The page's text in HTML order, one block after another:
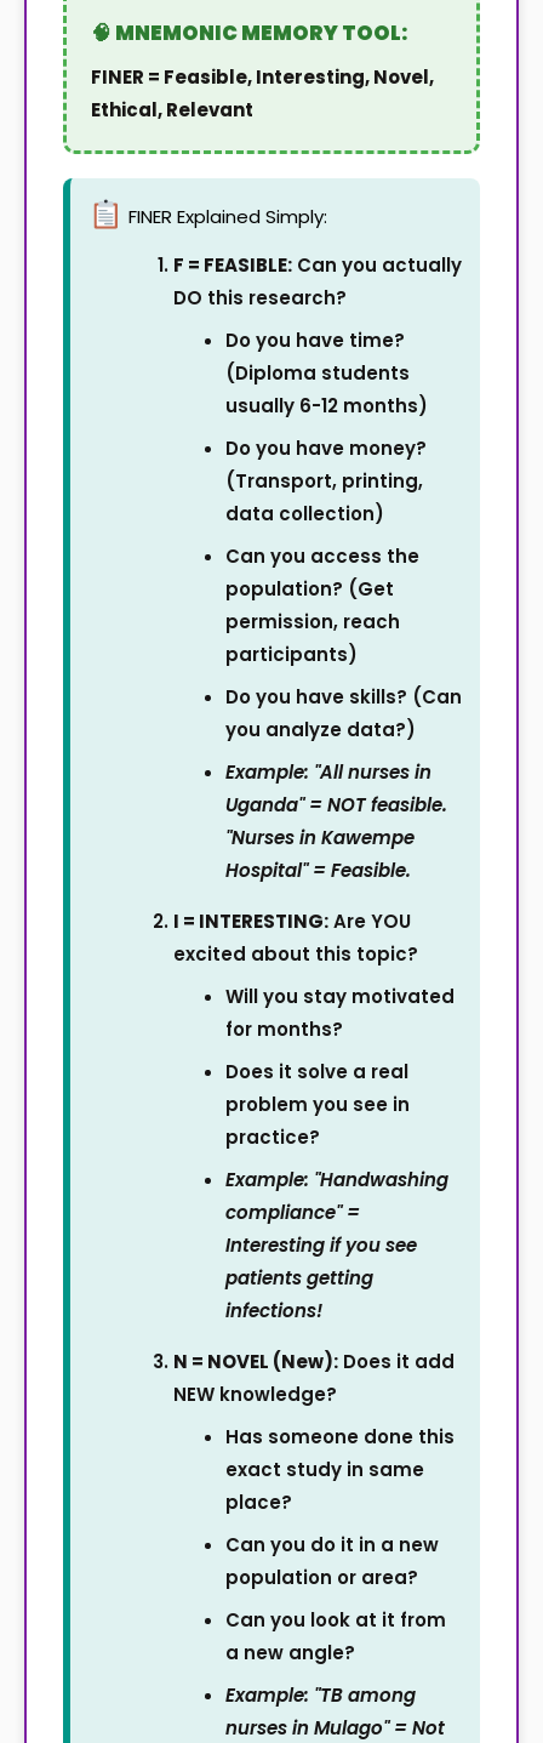
FINER = Feasible, Interesting, Novel,
Ethical, Relevant
FINER Explained Simply:
F = FEASIBLE: Can you actually
DO this research?
Do you have time?
(Diploma students
usually 6-12 months)
Do you have money?
(Transport, printing,
data collection)
Can you access the
population? (Get
permission, reach
participants)
Do you have skills? (Can
you analyze data?)
Example: "All nurses in
Uganda" = NOT feasible.
"Nurses in Kawempe
Hospital" = Feasible.
I = INTERESTING:Are YOU
excited about this topic?
Will you stay motivated
for months?
Does it solve a real
problem you see in
practice?
Example: "Handwashing
compliance" =
Interesting if you see
patients getting
infections!
N = NOVEL (New): Does it add
NEW knowledge?
Has someone done this
exact study in same
place?
Can you do it in a new
population or area?
Can you look at it from
a new angle?
Example: "TB among
nurses in Mulago" = Not